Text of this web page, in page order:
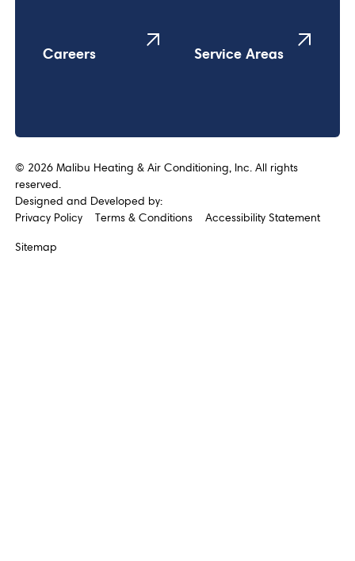
Careers Service Areas
© 2026Malibu Heating & Air Conditioning, Inc. All rights
reserved.
Designed and Developed by:
Privacy Policy
Terms & Conditions Accessibility Statement
Sitemap